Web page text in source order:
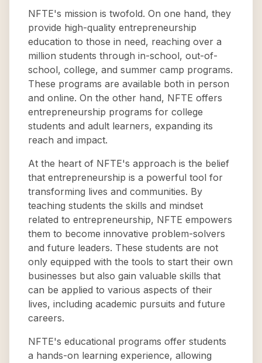
NFTE's mission is twofold. On one hand, they
provide high-quality entrepreneurship
education to those in need, reaching over a
million students through in-school, out-of-
school, college, and summer camp programs.
These programs are available both in person
and online. On the other hand, NFTE offers
entrepreneurship programs for college
students and adult learners, expanding its
reach and impact.
At the heart of NFTE's approach is the belief
that entrepreneurship is a powerful tool for
transforming lives and communities. By
teaching students the skills and mindset
related to entrepreneurship, NFTE empowers
them to become innovative problem-solvers
and future leaders. These students are not
only equipped with the tools to start their own
businesses but also gain valuable skills that
can be applied to various aspects of their
lives, including academic pursuits and future
careers.
NFTE's educational programs offer students
a hands-on learning experience, allowing